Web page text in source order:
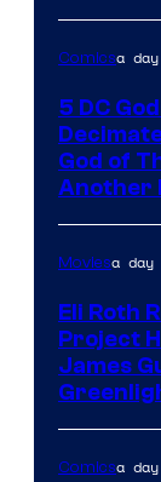
Pictures
Comicsa
5 DC
God of
Another
Moviesa day
Eli Roth
Project
James
Comicsa